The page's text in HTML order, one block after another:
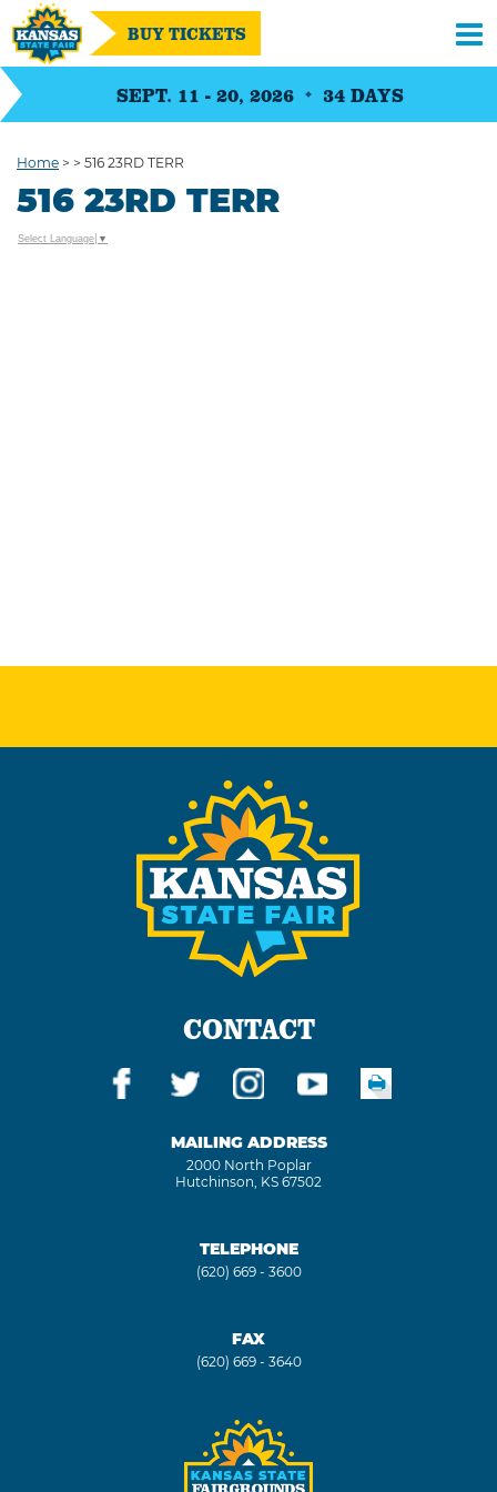
SEPT. 11 - 20, 2026 34 DAYS
BUY TICKETS
Home > > 516 23RD TERR
516 23RD TERR
Select Language ▼
CONTACT
MAILING ADDRESS
2000 North Poplar
Hutchinson, KS 67502
TELEPHONE
(620) 669 - 3600
FAX
(620) 669 - 3640